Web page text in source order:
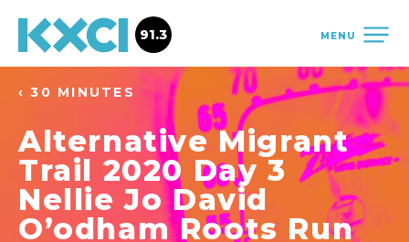
MENU
91.3
‹ 30 MINUTES
Alternative Migrant
Trail 2020 Day 3
Nellie Jo David
O’odham Roots Run